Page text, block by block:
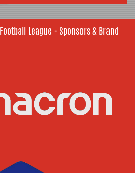
League - Sponsors & Brand